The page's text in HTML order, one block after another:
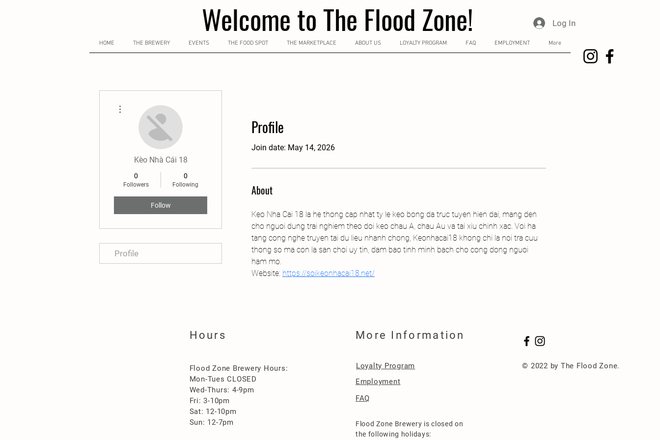
Log In
Welcome to The Flood Zone!
HOME THE BREWERY EVENTS THE FOOD SPOT THE MARKETPLACE ABOUT US LOYALTY PROGRAM FAQ EMPLOYMENT More
Profile
Join date: May 14, 2026
About
Keo Nha Cai 18 la he thong cap nhat ty le keo bong da truc tuyen hien dai, mang den
cho nguoi dung trai nghiem theo doi keo chau A, chau Au va tai xiu chinh xac. Voi ha
tang cong nghe truyen tai du lieu nhanh chong, Keonhacai18 khong chi la noi tra cuu
thong so ma con la san choi uy tin, dam bao tinh minh bach cho cong dong nguoi
ham mo.
Website: https://soikeonhacai18.net/
Kèo Nhà Cái 18
0
Followers
0
Following
Follow
Profile
Hours
Flood Zone Brewery Hours:
Mon-Tues CLOSED
Wed-Thurs: 4-9pm
Fri: 3-10pm
Sat: 12-10pm
Sun: 12-7pm
More Information
Loyalty Program
Employment
FAQ
Flood Zone Brewery is closed on
the following holidays:
© 2022 by The Flood Zone.